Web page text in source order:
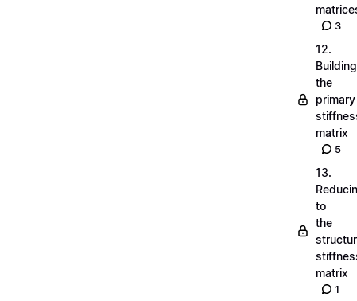
3
12.
Building
the
primary
matrix
5
13.
to
the
matrix
1